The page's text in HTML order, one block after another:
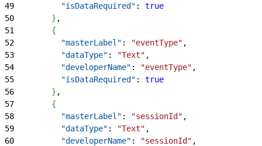
49
          "isDataRequired"
: true
50
} ,
51
{
52
          "masterLabel"
: "eventType" ,
53
          "dataType"
: "Text" ,
54
          "developerName"
: "eventType" ,
55
          "isDataRequired"
: true
56
} ,
57
{
58
          "masterLabel"
: "sessionId" ,
59
          "dataType"
: "Text" ,
60
          "developerName"
: "sessionId" ,